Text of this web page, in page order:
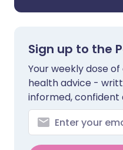
Sign up to the
Your weekly dose
health advice -
informed, confident